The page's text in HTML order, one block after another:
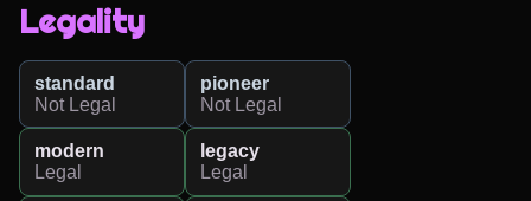
Legality
standard
Not Legal
pioneer
Not Legal
modern
Legal
legacy
Legal